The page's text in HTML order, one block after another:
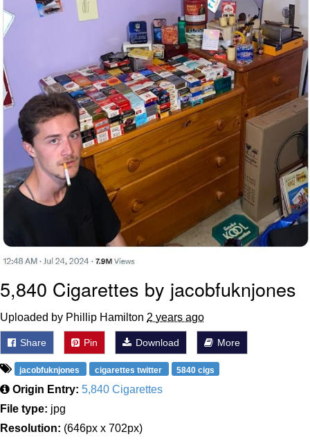
My Father-In-Law Is A Builder / We
Can't, We Don't Know How To Do It
Jacob Batalon CEO of Sex
5,840 Cigarettes by jacobfuknjones
Uploaded by Phillip Hamilton 2 years ago
Share Pin Download More
jacobfuknjones cigarettes twitter 5840 cigs
Origin Entry: 5,840 Cigarettes
File type: jpg
Resolution: (646px x 702px)